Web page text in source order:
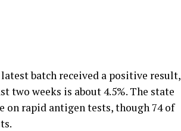
batch received a positive result,
two weeks is about 4.5%. The state
on rapid antigen tests, though 74 of